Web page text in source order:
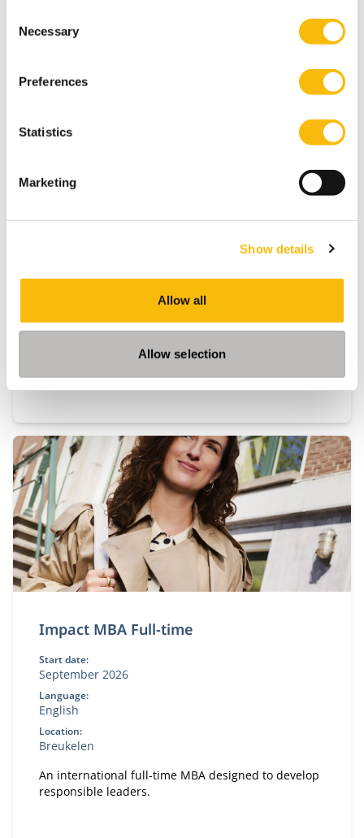
Selection
Necessary
Preferences
Statistics
Marketing
Show details
Allow all
Allow selection
English
A part-time MBA for professionals ready to lead
meaningful change in their work.
Impact MBA Full-time
Start date:
September 2026
Language:
English
Location:
Breukelen
An international full-time MBA designed to develop
responsible leaders.